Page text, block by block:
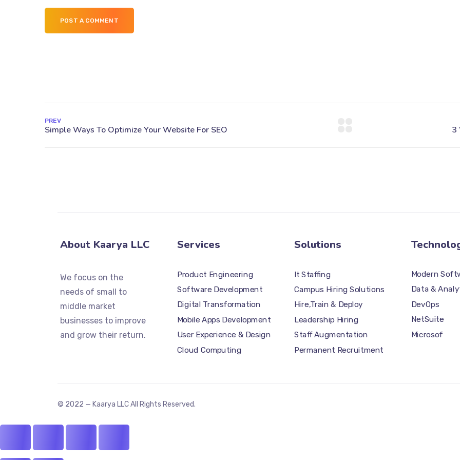
POST A COMMENT
PREV
About Kaarya LLC
We focus on the
needs of small to
middle market
businesses to improve
and grow their return.
Services
Product Engineering
Software Development
Digital Transformation
Mobile Apps Development
User Experience & Design
Cloud Computing
Solutions
It Staffing
Campus Hiring Solutions
Hire,Train & Deploy
Leadership Hiring
Staff Augmentation
Permanent Recruitment
Modern
Data &
DevOps
NetSuite
Microsof
© 2022 — Kaarya LLC All Rights Reserved.